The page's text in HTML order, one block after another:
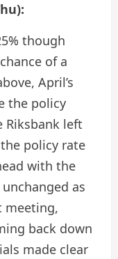
though
of a
April’s
the policy
Riksbank left
policy rate
with the
as
meeting,
back down
made clear